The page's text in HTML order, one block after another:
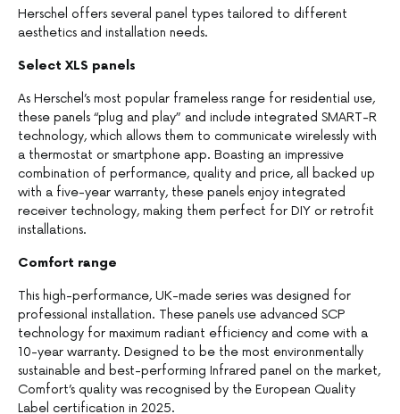
Herschel offers several panel types tailored to different
aesthetics and installation needs.
Select XLS panels
As Herschel’s most popular frameless range for residential use,
these panels “plug and play” and include integrated SMART-R
technology, which allows them to communicate wirelessly with
a thermostat or smartphone app. Boasting an impressive
combination of performance, quality and price, all backed up
with a five-year warranty, these panels enjoy integrated
receiver technology, making them perfect for DIY or retrofit
installations.
Comfort range
This high-performance, UK-made series was designed for
professional installation. These panels use advanced SCP
technology for maximum radiant efficiency and come with a
10-year warranty. Designed to be the most environmentally
sustainable and best-performing Infrared panel on the market,
Comfort’s quality was recognised by the European Quality
Label certification in 2025.